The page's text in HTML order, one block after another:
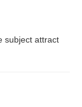
subject attract